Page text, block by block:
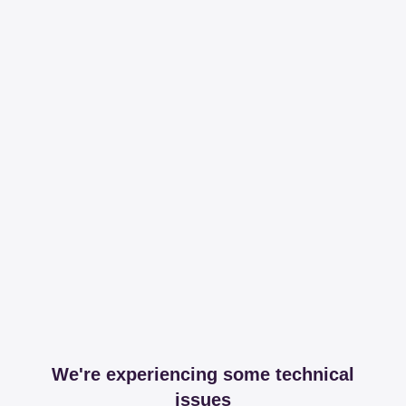
We're experiencing some technical
issues